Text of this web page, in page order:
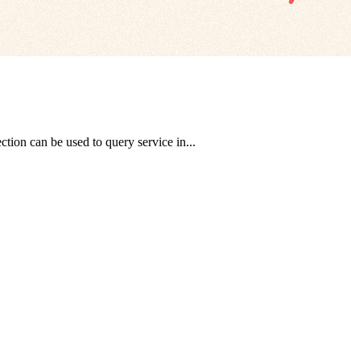
can be used to query service in...